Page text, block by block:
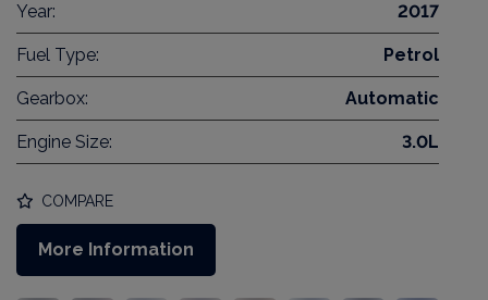
Year: 2017
Fuel Type: Petrol
Gearbox: Automatic
Engine Size: 3.0L
COMPARE
More Information